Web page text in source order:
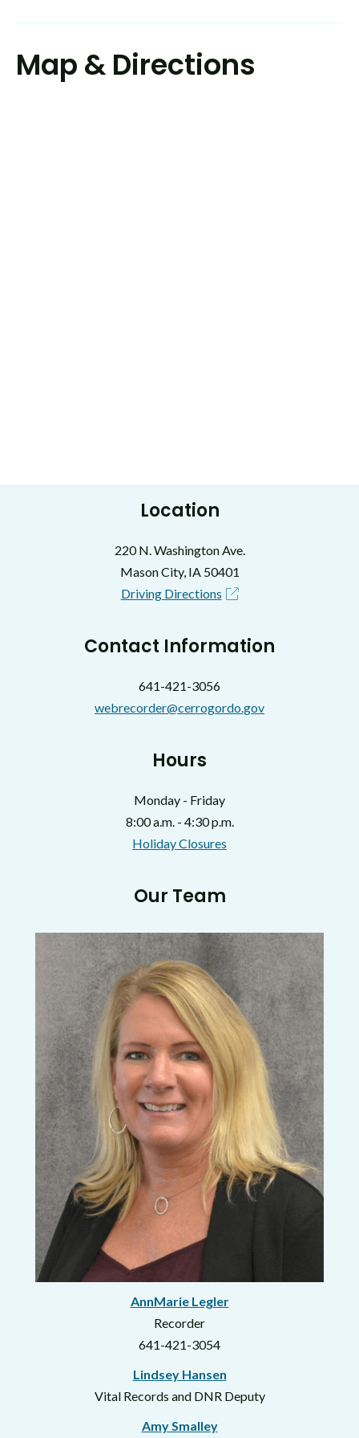
Location
220 N. Washington Ave.
Mason City, IA 50401
Driving Directions
Contact Information
641-421-3056
webrecorder@cerrogordo.gov
Hours
Monday - Friday
8:00 a.m. - 4:30 p.m.
Holiday Closures
Our Team
AnnMarie Legler
Recorder
641-421-3054
Lindsey Hansen
Vital Records and DNR Deputy
Amy Smalley
Map & Directions